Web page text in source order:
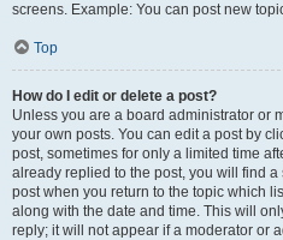
screens. Example: You can post new
Top
How do I edit or delete a post?
Unless you are a board administrator or
your own posts. You can edit a post by
post, sometimes for only a limited time
already replied to the post, you will find
post when you return to the topic which
along with the date and time. This will
reply; it will not appear if a moderator or